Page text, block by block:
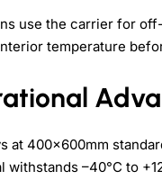
use the carrier for
temperature
at 400×600mm
withstands –40°C to